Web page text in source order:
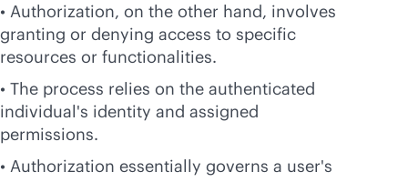
• Authorization, on the other hand, involves
granting or denying access to specific
resources or functionalities.
• The process relies on the authenticated
individual's identity and assigned
permissions.
• Authorization essentially governs a user's